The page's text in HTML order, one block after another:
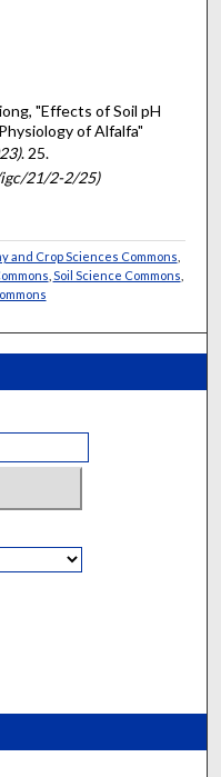
"Effects of Soil pH
of Alfalfa"
. 25.
21/2-2/25)
and Crop Sciences Commons
Soil Science Commons